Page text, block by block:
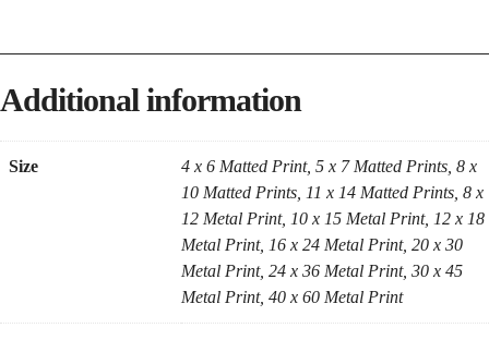
Additional information
Size
4 x 6 Matted Print, 5 x 7 Matted Prints, 8 x
10 Matted Prints, 11 x 14 Matted Prints, 8 x
12 Metal Print, 10 x 15 Metal Print, 12 x 18
Metal Print, 16 x 24 Metal Print, 20 x 30
Metal Print, 24 x 36 Metal Print, 30 x 45
Metal Print, 40 x 60 Metal Print